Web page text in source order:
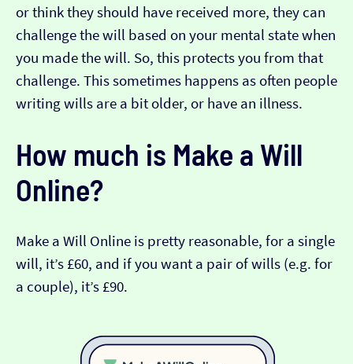
or think they should have received more, they can
challenge the will based on your mental state when
you made the will. So, this protects you from that
challenge. This sometimes happens as often people
writing wills are a bit older, or have an illness.
How much is Make a Will
Online?
Make a Will Online is pretty reasonable, for a single
will, it’s £60, and if you want a pair of wills (e.g. for
a couple), it’s £90.